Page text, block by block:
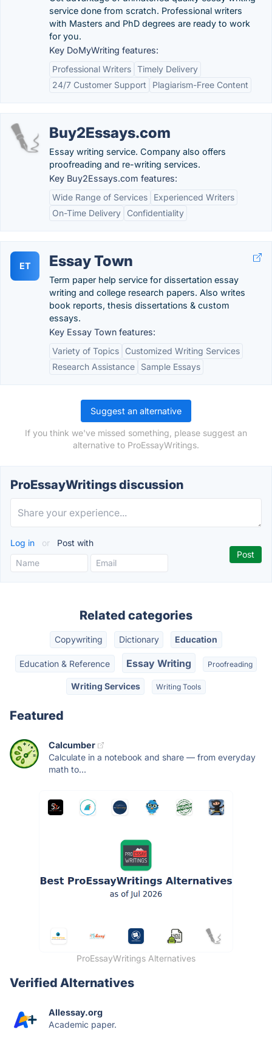
service done from scratch. Professional writers
with Masters and PhD degrees are ready to work
for you.
Key DoMyWriting features:
Professional Writers Timely Delivery
24/7 Customer Support
Plagiarism-Free Content
Buy2Essays.com
Essay writing service. Company also offers
proofreading and re-writing services.
Key Buy2Essays.com features:
Wide Range of Services
Experienced Writers
On-Time Delivery
Confidentiality
ET Essay Town
Term paper help service for dissertation essay
writing and college research papers. Also writes
book reports, thesis dissertations & custom
essays.
Key Essay Town features:
Variety of Topics
Customized Writing Services
Research Assistance
Sample Essays
Suggest an alternative
If you think we've missed something, please suggest an
alternative to ProEssayWritings.
ProEssayWritings discussion
Log in or Post with
Related categories
Copywriting Dictionary Education
Education & Reference Essay Writing Proofreading
Writing Services Writing Tools
Featured
Calcumber
Calculate in a notebook and share — from everyday
math to...
ProEssayWritings Alternatives
Verified Alternatives
Allessay.org
Academic paper.